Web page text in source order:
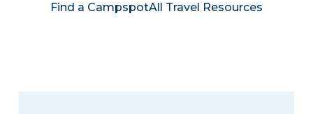
Find a CampspotAll Travel Resources